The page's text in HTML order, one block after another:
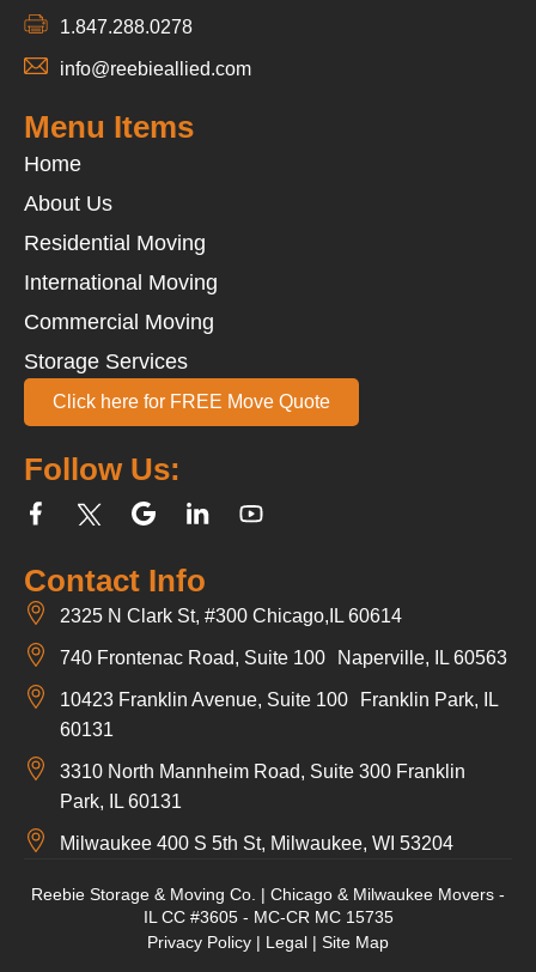
1.847.288.0278
info@reebieallied.com
Contact Info
2325 N Clark St, #300 Chicago,IL 60614
740 Frontenac Road, Suite 100 Naperville, IL 60563
10423 Franklin Avenue, Suite 100 Franklin Park, IL
60131
3310 North Mannheim Road, Suite 300 Franklin
Park, IL 60131
Milwaukee 400 S 5th St, Milwaukee, WI 53204
Follow Us:
Menu Items
Home
About Us
Residential Moving
International Moving
Commercial Moving
Storage Services
Click here for FREE Move Quote
Reebie Storage & Moving Co. | Chicago & Milwaukee Movers -
IL CC #3605 - MC-CR MC 15735
Privacy Policy | Legal | Site Map